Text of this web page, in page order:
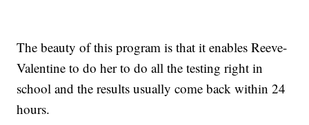
The beauty of this program is that it enables Reeve-
Valentine to do her to do all the testing right in
school and the results usually come back within 24
hours.